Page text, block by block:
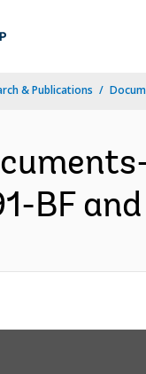
& Publications
BF